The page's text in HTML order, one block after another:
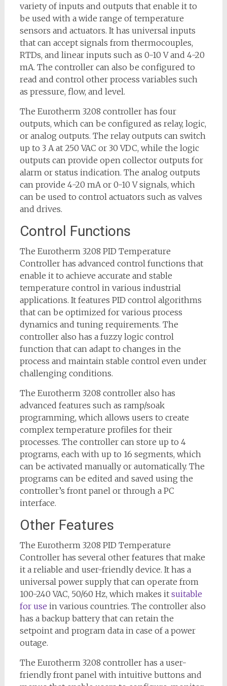
variety of inputs and outputs that enable it to
be used with a wide range of temperature
sensors and actuators. It has universal inputs
that can accept signals from thermocouples,
RTDs, and linear inputs such as 0-10 V and 4-20
mA. The controller can also be configured to
read and control other process variables such
as pressure, flow, and level.
The Eurotherm 3208 controller has four
outputs, which can be configured as relay, logic,
or analog outputs. The relay outputs can switch
up to 3 A at 250 VAC or 30 VDC, while the logic
outputs can provide open collector outputs for
alarm or status indication. The analog outputs
can provide 4-20 mA or 0-10 V signals, which
can be used to control actuators such as valves
and drives.
Control Functions
The Eurotherm 3208 PID Temperature
Controller has advanced control functions that
enable it to achieve accurate and stable
temperature control in various industrial
applications. It features PID control algorithms
that can be optimized for various process
dynamics and tuning requirements. The
controller also has a fuzzy logic control
function that can adapt to changes in the
process and maintain stable control even under
challenging conditions.
The Eurotherm 3208 controller also has
advanced features such as ramp/soak
programming, which allows users to create
complex temperature profiles for their
processes. The controller can store up to 4
programs, each with up to 16 segments, which
can be activated manually or automatically. The
programs can be edited and saved using the
controller’s front panel or through a PC
interface.
Other Features
The Eurotherm 3208 PID Temperature
Controller has several other features that make
it a reliable and user-friendly device. It has a
universal power supply that can operate from
100-240 VAC, 50/60 Hz, which makes it suitable
for use in various countries. The controller also
has a backup battery that can retain the
setpoint and program data in case of a power
outage.
The Eurotherm 3208 controller has a user-
friendly front panel with intuitive buttons and